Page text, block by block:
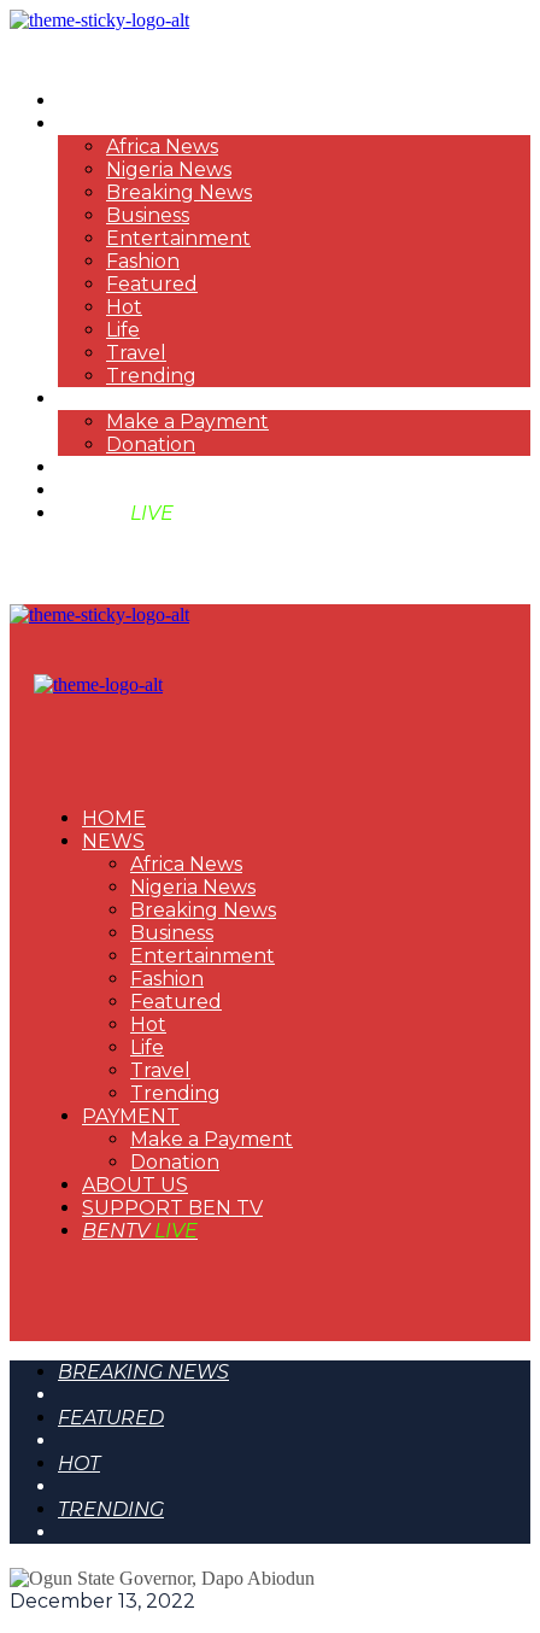
Africa News
Nigeria News
Breaking News
Business
Entertainment
Fashion
Featured
Hot
Life
Travel
Trending
Make a Payment
Donation
LIVE
HOME
NEWS
Africa News
Nigeria News
Breaking News
Business
Entertainment
Fashion
Featured
Hot
Life
Travel
Trending
PAYMENT
Make a Payment
Donation
ABOUT US
SUPPORT BEN TV
BENTVLIVE
BREAKING NEWS
FEATURED
HOT
TRENDING
December 13, 2022